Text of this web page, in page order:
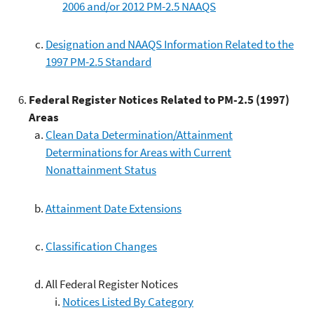
2006 and/or 2012 PM-2.5 NAAQS
Designation and NAAQS Information Related to the
1997 PM-2.5 Standard
Federal Register Notices Related to PM-2.5 (1997)
Areas
Clean Data Determination/Attainment
Determinations for Areas with Current
Nonattainment Status
Attainment Date Extensions
Classification Changes
All Federal Register Notices
Notices Listed By Category